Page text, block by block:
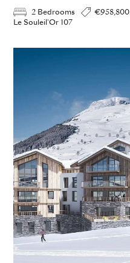
2 Bedrooms
€958,800
Le Souleil'Or 107